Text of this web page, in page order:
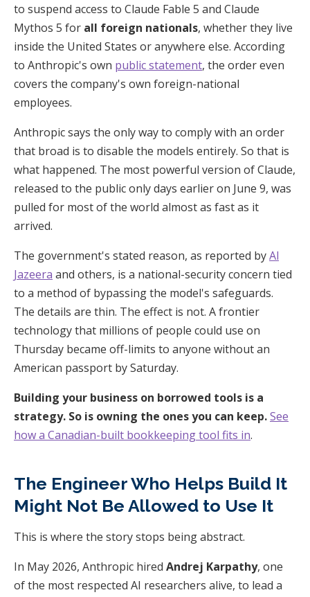
to suspend access to Claude Fable 5 and Claude
Mythos 5 for all foreign nationals, whether they live
inside the United States or anywhere else. According
to Anthropic's own public statement, the order even
covers the company's own foreign-national
employees.
Anthropic says the only way to comply with an order
that broad is to disable the models entirely. So that is
what happened. The most powerful version of Claude,
released to the public only days earlier on June 9, was
pulled for most of the world almost as fast as it
arrived.
The government's stated reason, as reported byAl
Jazeera and others, is a national-security concern tied
to a method of bypassing the model's safeguards.
The details are thin. The effect is not. A frontier
technology that millions of people could use on
Thursday became off-limits to anyone without an
American passport by Saturday.
Building your business on borrowed tools is a
strategy. So is owning the ones you can keep.See
how a Canadian-built bookkeeping tool fits in.
The Engineer Who Helps Build It
Might Not Be Allowed to Use It
This is where the story stops being abstract.
In May 2026, Anthropic hired Andrej Karpathy, one
of the most respected AI researchers alive, to lead a